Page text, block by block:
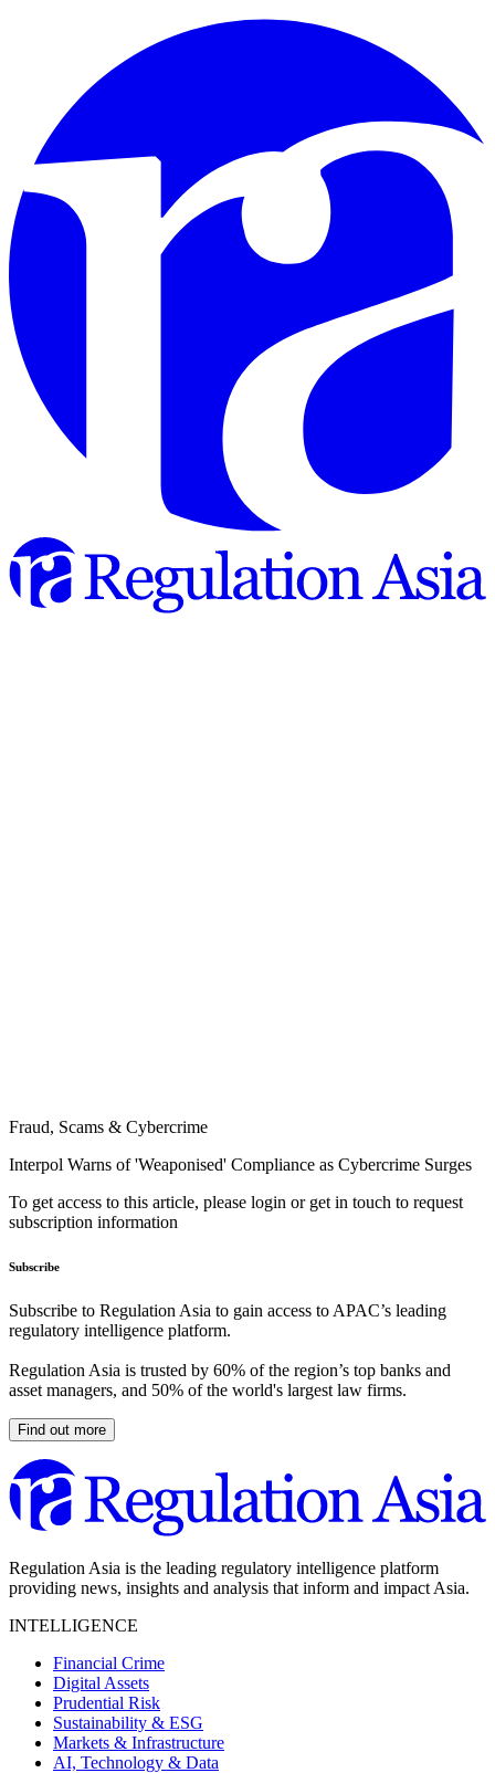
Fraud, Scams & Cybercrime
Interpol Warns of 'Weaponised' Compliance as Cybercrime Surges
To get access to this article, please login or get in touch to request
subscription information
Subscribe
Subscribe to Regulation Asia to gain access to APAC’s leading
regulatory intelligence platform.
Regulation Asia is trusted by 60% of the region’s top banks and
asset managers, and 50% of the world's largest law firms.
Find out more
Regulation Asia is the leading regulatory intelligence platform
providing news, insights and analysis that inform and impact Asia.
INTELLIGENCE
Financial Crime
Digital Assets
Prudential Risk
Sustainability & ESG
Markets & Infrastructure
AI, Technology & Data